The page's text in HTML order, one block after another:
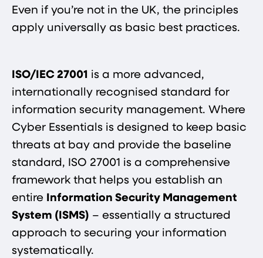
Even if you’re not in the UK, the principles
apply universally as basic best practices.
ISO/IEC 27001 is a more advanced,
internationally recognised standard for
information security management​. Where
Cyber Essentials is designed to keep basic
threats at bay and provide the baseline
standard, ISO 27001 is a comprehensive
framework that helps you establish an
entire Information Security Management
System (ISMS) – essentially a structured
approach to securing your information
systematically.